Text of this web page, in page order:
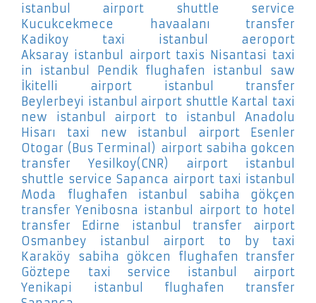
istanbul airport shuttle service
Kucukcekmece
havaalanı transfer
Kadikoy
taxi istanbul aeroport
Aksaray istanbul airport taxis Nisantasi taxi
in istanbul Pendik
flughafen istanbul saw
İkitelli
airport istanbul transfer
Beylerbeyi istanbul airport shuttle Kartal
taxi
new istanbul airport to istanbul Anadolu
Hisarı
taxi new istanbul airport Esenler
Otogar (Bus Terminal) airport sabiha gokcen
transfer Yesilkoy(CNR)
airport istanbul
shuttle service Sapanca airport taxi istanbul
Moda
flughafen istanbul sabiha gökçen
transfer Yenibosna istanbul airport to hotel
transfer Edirne
istanbul transfer airport
Osmanbey
istanbul airport to by taxi
Karaköy
sabiha gökcen flughafen transfer
Göztepe
taxi service istanbul airport
Yenikapi
istanbul flughafen transfer